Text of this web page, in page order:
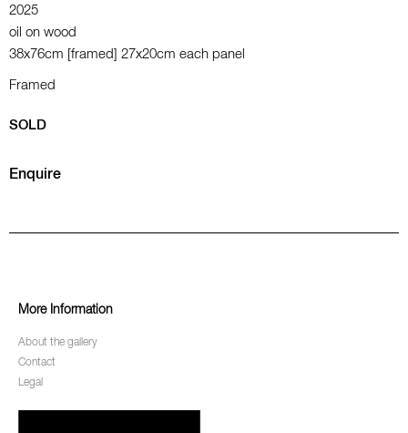
2025
oil on wood
38x76cm [framed] 27x20cm each panel
Framed
SOLD
Enquire
More Information
About the gallery
Contact
Legal